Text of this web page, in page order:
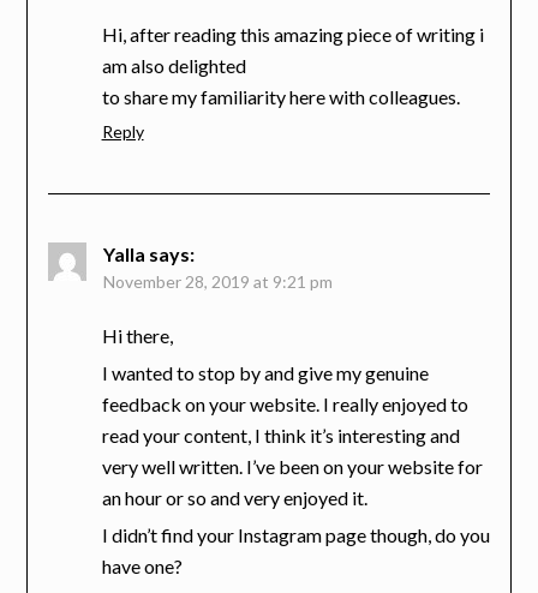
Hi, after reading this amazing piece of writing i
am also delighted
to share my familiarity here with colleagues.
Reply
Yalla says:
November 28, 2019 at 9:21 pm
Hi there,
I wanted to stop by and give my genuine
feedback on your website. I really enjoyed to
read your content, I think it’s interesting and
very well written. I’ve been on your website for
an hour or so and very enjoyed it.
I didn’t find your Instagram page though, do you
have one?